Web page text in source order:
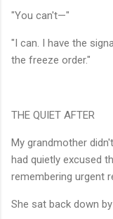
"You can't—"
"I can. I have the
the freeze order."
THE QUIET AFTER
My grandmother
had quietly excused
remembering urgent
She sat back down